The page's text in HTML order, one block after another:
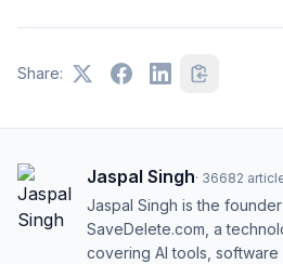
Share:
Jaspal Singh· 36682
Jaspal Singh is the
SaveDelete.com, a
covering AI tools, software